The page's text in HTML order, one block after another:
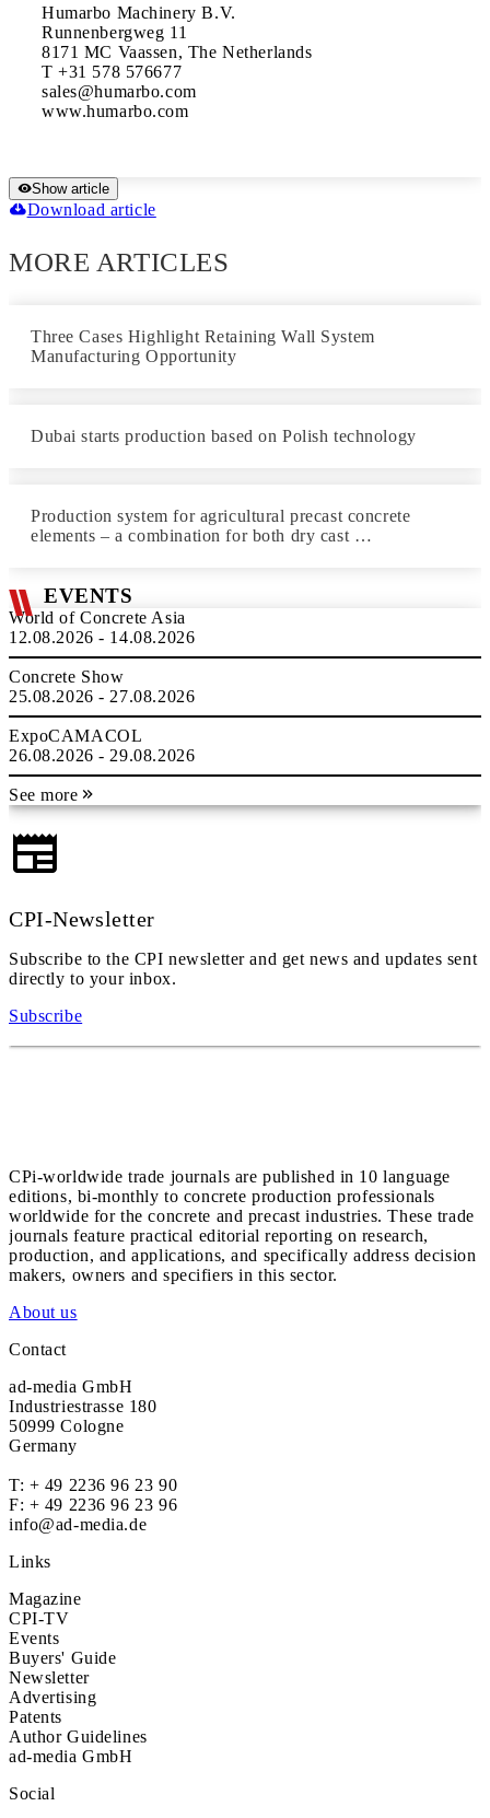
Humarbo Machinery B.V.
Runnenbergweg 11
8171 MC Vaassen, The Netherlands
T +31 578 576677
sales@humarbo.com
www.humarbo.com
Show article
Download article
MORE ARTICLES
Three Cases Highlight Retaining Wall System
Manufacturing Opportunity
Dubai starts production based on Polish technology
Production system for agricultural precast concrete
elements – a combination for both dry cast …
EVENTS
World of Concrete Asia
12.08.2026 - 14.08.2026
Concrete Show
25.08.2026 - 27.08.2026
ExpoCAMACOL
26.08.2026 - 29.08.2026
See more
CPI-Newsletter
Subscribe to the CPI newsletter and get news and updates sent
directly to your inbox.
Subscribe
CPi-worldwide trade journals are published in 10 language
editions, bi-monthly to concrete production professionals
worldwide for the concrete and precast industries. These trade
journals feature practical editorial reporting on research,
production, and applications, and specifically address decision
makers, owners and specifiers in this sector.
About us
Contact
ad-media GmbH
Industriestrasse 180
50999 Cologne
Germany
T: + 49 2236 96 23 90
F: + 49 2236 96 23 96
info@ad-media.de
Links
Magazine
CPI-TV
Events
Buyers' Guide
Newsletter
Advertising
Patents
Author Guidelines
ad-media GmbH
Social